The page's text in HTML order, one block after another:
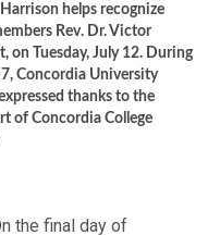
helps recognize
Rev. Dr. Victor
on Tuesday, July 12. During
Concordia University
thanks to the
of Concordia College
the final day of